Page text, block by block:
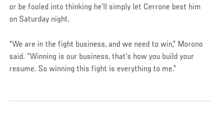
or be fooled into thinking he’ll simply let Cerrone best him
on Saturday night.
“We are in the fight business, and we need to win,” Morono
said. “Winning is our business, that’s how you build your
resume. So winning this fight is everything to me.”